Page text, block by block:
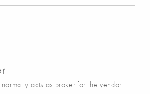
acts as broker for the vendor